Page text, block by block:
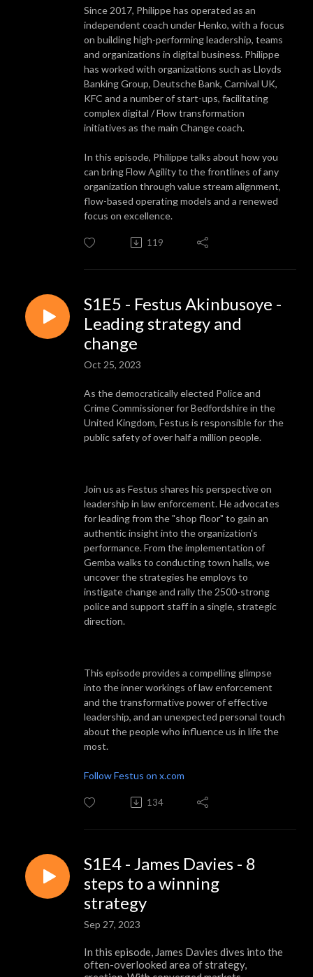
Since 2017, Philippe has operated as an
independent coach under Henko, with a focus
on building high-performing leadership, teams
and organizations in digital business. Philippe
has worked with organizations such as Lloyds
Banking Group, Deutsche Bank, Carnival UK,
KFC and a number of start-ups, facilitating
complex digital / Flow transformation
initiatives as the main Change coach.
In this episode, Philippe talks about how you
can bring Flow Agility to the frontlines of any
organization through value stream alignment,
flow-based operating models and a renewed
focus on excellence.
119
S1E5 - Festus Akinbusoye -
Leading strategy and
change
Oct 25, 2023
As the democratically elected Police and
Crime Commissioner for Bedfordshire in the
United Kingdom, Festus is responsible for the
public safety of over half a million people.
Join us as Festus shares his perspective on
leadership in law enforcement. He advocates
for leading from the "shop floor" to gain an
authentic insight into the organization's
performance. From the implementation of
Gemba walks to conducting town halls, we
uncover the strategies he employs to
instigate change and rally the 2500-strong
police and support staff in a single, strategic
direction.
This episode provides a compelling glimpse
into the inner workings of law enforcement
and the transformative power of effective
leadership, and an unexpected personal touch
about the people who influence us in life the
most.
Follow Festus on x.com
134
S1E4 - James Davies - 8
steps to a winning
strategy
Sep 27, 2023
In this episode, James Davies dives into the
often-overlooked area of strategy,